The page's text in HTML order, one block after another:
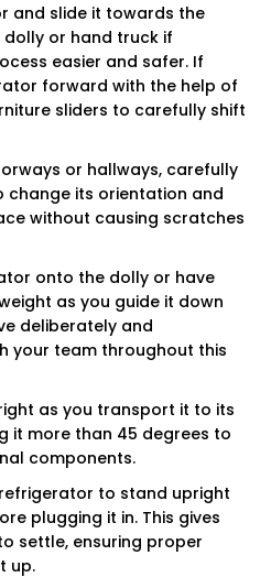
and slide it towards the
or hand truck if
easier and safer. If
forward with the help of
sliders to carefully shift
or hallways, carefully
its orientation and
without causing scratches
onto the dolly or have
as you guide it down
deliberately and
your team throughout this
as you transport it to its
it more than 45 degrees to
components.
to stand upright
plugging it in. This gives
settle, ensuring proper
up.